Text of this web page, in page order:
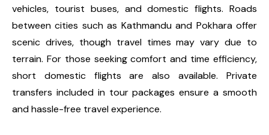
vehicles, tourist buses, and domestic flights. Roads
between cities such as Kathmandu and Pokhara offer
scenic drives, though travel times may vary due to
terrain. For those seeking comfort and time efficiency,
short domestic flights are also available. Private
transfers included in tour packages ensure a smooth
and hassle-free travel experience.